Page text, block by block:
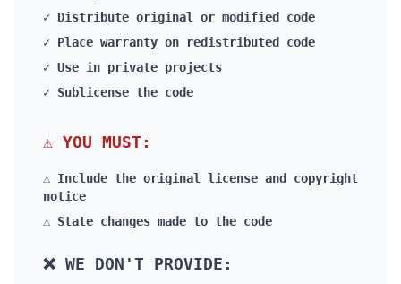
✓ Distribute original or modified code
✓ Place warranty on redistributed code
✓ Use in private projects
✓ Sublicense the code
⚠️ YOU MUST:
⚠️ Include the original license and copyright
notice
⚠️ State changes made to the code
❌ WE DON'T PROVIDE: